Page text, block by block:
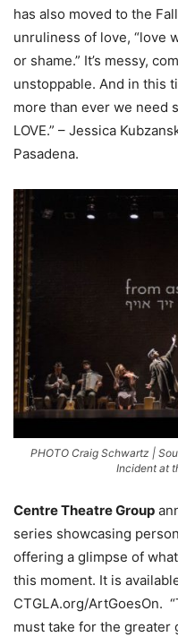
has also moved to the
unruliness of love, “love
or shame.” It’s messy,
unstoppable. And in this
more than ever we need
LOVE.” – Jessica
Pasadena.
PHOTO Craig Schwartz |
Incident at
Centre Theatre Group
series showcasing
offering a glimpse of
this moment. It is
CTGLA.org/ArtGoesOn.
must take for the greater